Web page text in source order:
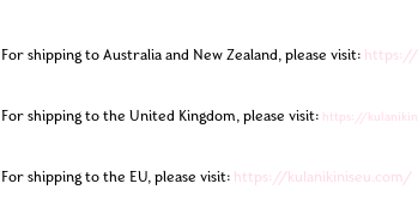
For shipping to Australia and New Zealand, please visit: https://
For shipping to the United Kingdom, please visit: https://
For shipping to the EU, please visit: https://kulanikiniseu.com/